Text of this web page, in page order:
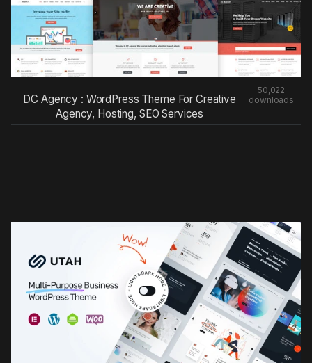
DC Agency : WordPress Theme For Creative
Agency, Hosting, SEO Services
50,022
downloads